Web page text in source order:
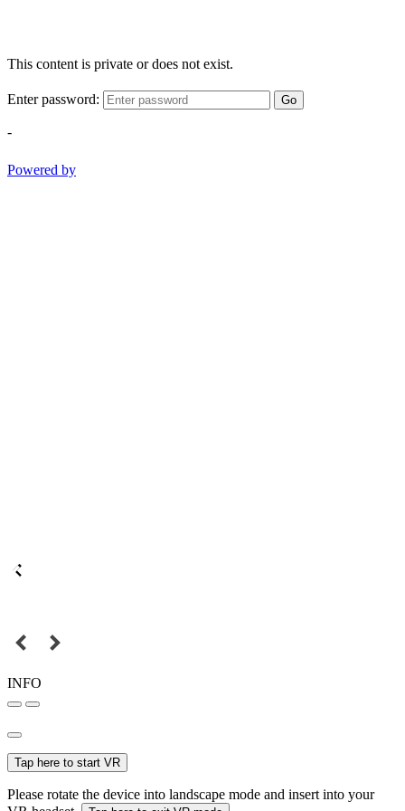
This content is private or does not exist.
Enter password: Go
-
Powered by
INFO
Tap here to start VR
Please rotate the device into landscape mode and insert into your